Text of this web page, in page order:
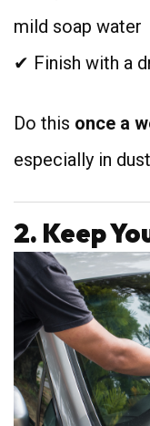
mild soap water
✔ Finish with a
Do this once a
especially in
2. Keep